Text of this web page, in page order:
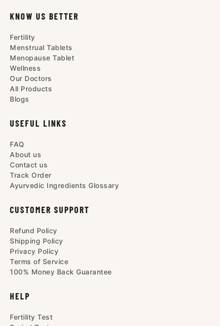
KNOW US BETTER
Fertility
Menstrual Tablets
Menopause Tablet
Wellness
Our Doctors
All Products
Blogs
USEFUL LINKS
FAQ
About us
Contact us
Track Order
Ayurvedic Ingredients Glossary
CUSTOMER SUPPORT
Refund Policy
Shipping Policy
Privacy Policy
Terms of Service
100% Money Back Guarantee
HELP
Fertility Test